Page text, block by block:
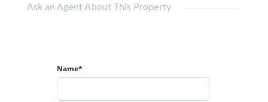
Ask an Agent About This Property
Name*